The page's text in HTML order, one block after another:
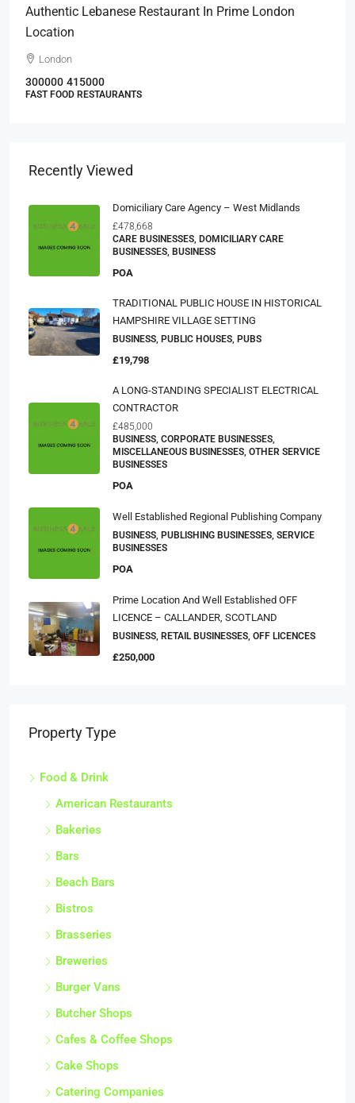
Authentic Lebanese Restaurant In Prime London
Location
London
300000 415000
FAST FOOD RESTAURANTS
Recently Viewed
Domiciliary Care Agency – West Midlands
£478,668
CARE BUSINESSES, DOMICILIARY CARE
BUSINESSES, BUSINESS
POA
TRADITIONAL PUBLIC HOUSE IN HISTORICAL
HAMPSHIRE VILLAGE SETTING
BUSINESS, PUBLIC HOUSES, PUBS
£19,798
A LONG-STANDING SPECIALIST ELECTRICAL
CONTRACTOR
£485,000
BUSINESS, CORPORATE BUSINESSES,
MISCELLANEOUS BUSINESSES, OTHER SERVICE
BUSINESSES
POA
Well Established Regional Publishing Company
BUSINESS, PUBLISHING BUSINESSES, SERVICE
BUSINESSES
POA
Prime Location And Well Established OFF
LICENCE – CALLANDER, SCOTLAND
BUSINESS, RETAIL BUSINESSES, OFF LICENCES
£250,000
Property Type
Food & Drink
American Restaurants
Bakeries
Bars
Beach Bars
Bistros
Brasseries
Breweries
Burger Vans
Butcher Shops
Cafes & Coffee Shops
Cake Shops
Catering Companies